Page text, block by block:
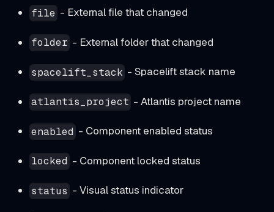
file - External file that changed
folder - External folder that changed
spacelift_stack - Spacelift stack name
atlantis_project - Atlantis project name
enabled - Component enabled status
locked - Component locked status
status - Visual status indicator